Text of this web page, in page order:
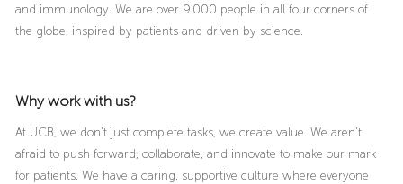
and immunology. We are over 9.000 people in all four corners of
the globe, inspired by patients and driven by science.
Why work with us?
At UCB, we don’t just complete tasks, we create value. We aren’t
afraid to push forward, collaborate, and innovate to make our mark
for patients. We have a caring, supportive culture where everyone